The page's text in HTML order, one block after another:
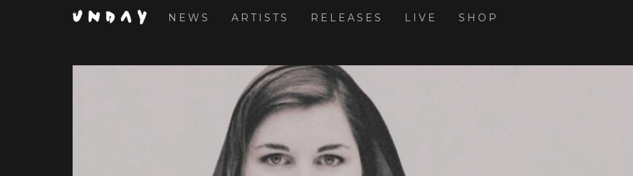
NEWS ARTISTS RELEASES LIVE SHOP